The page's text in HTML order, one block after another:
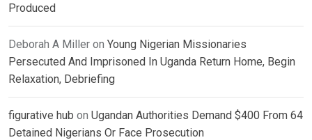
Produced
Deborah A Miller on Young Nigerian Missionaries
Persecuted And Imprisoned In Uganda Return Home, Begin
Relaxation, Debriefing
figurative hub on Ugandan Authorities Demand $400 From 64
Detained Nigerians Or Face Prosecution